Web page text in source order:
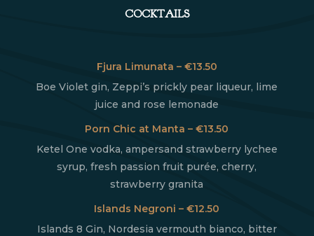
COCKTAILS
Fjura Limunata – €13.50
Boe Violet gin, Zeppi’s prickly pear liqueur, lime
juice and rose lemonade
Porn Chic at Manta – €13.50
Ketel One vodka, ampersand strawberry lychee
syrup, fresh passion fruit purée, cherry,
strawberry granita
Islands Negroni – €12.50
Islands 8 Gin, Nordesia vermouth bianco, bitter